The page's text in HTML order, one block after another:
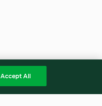
Accept All